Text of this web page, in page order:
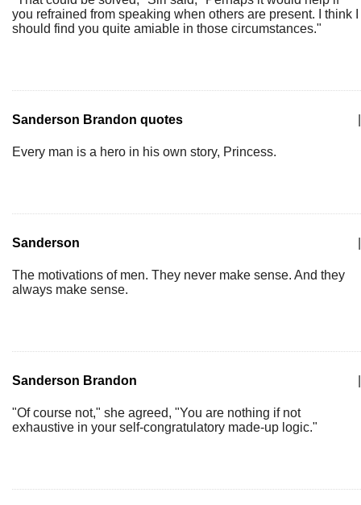
you refrained from speaking when others are present. I think I
should find you quite amiable in those circumstances."
Sanderson Brandon quotes
Every man is a hero in his own story, Princess.
Sanderson
The motivations of men. They never make sense. And they
always make sense.
Sanderson Brandon
"Of course not," she agreed, "You are nothing if not
exhaustive in your self-congratulatory made-up logic."